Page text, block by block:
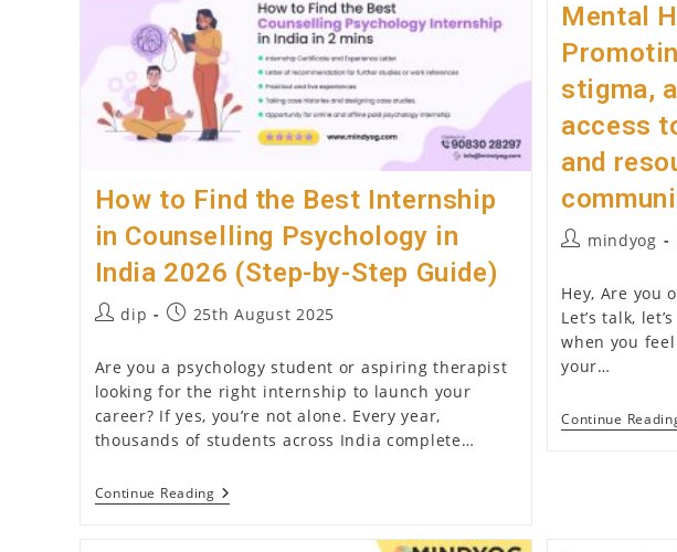
Family
And
Joint
Family
(Nuclear
Family
Vs.
Joint
How to Find the Best Internship
in Counselling Psychology in
India 2026 (Step-by-Step Guide)
Postdip
Post25th August 2025
Are you a psychology student or aspiring therapist
looking for the right internship to launch your
career? If yes, you’re not alone. Every year,
thousands of students across India complete…
Continue ReadingHow
To
Mental
stigma,
access
and
Postmindyog
Hey, Are you
Let’s talk,
when you
your…
Continue